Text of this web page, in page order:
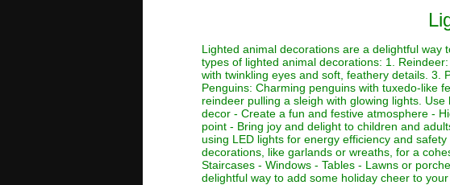
Lighted animal decorations are a delightful
types of lighted animal decorations: 1.
with twinkling eyes and soft, feathery details. 3.
Penguins: Charming penguins with tuxedo-like
reindeer pulling a sleigh with glowing lights.
decor - Create a fun and festive atmosphere -
point - Bring joy and delight to children and
using LED lights for energy efficiency and
decorations, like garlands or wreaths, for a
Staircases - Windows - Tables - Lawns or
delightful way to add some holiday cheer to